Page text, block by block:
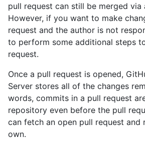
pull request can still be merged via
However, if you want to make
request and the author is not
to perform some additional steps
request.
Once a pull request is opened,
Server stores all of the changes
words, commits in a pull request
repository even before the pull
can fetch an open pull request and
own.